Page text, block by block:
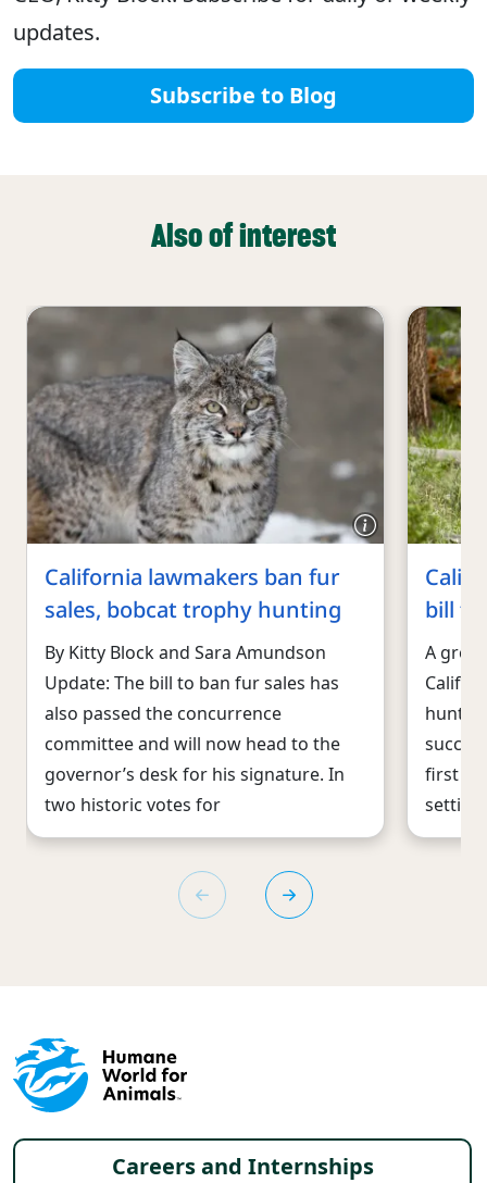
updates.
Subscribe to Blog
Also of interest
California lawmakers ban fur
sales, bobcat trophy hunting
By Kitty Block and Sara Amundson
Update: The bill to ban fur sales has
also passed the concurrence
committee and will now head to the
governor’s desk for his signature. In
two historic votes for
bill
A
first
setting
Footer menu
Careers and Internships